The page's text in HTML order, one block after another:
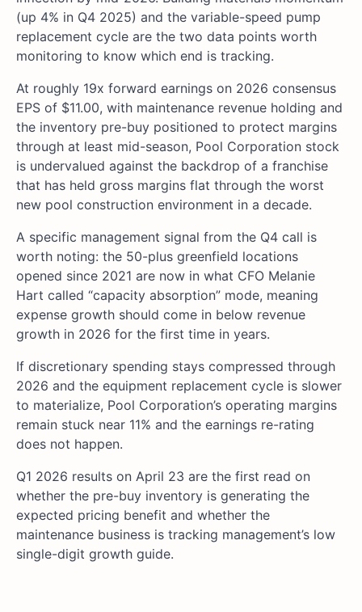
(up 4% in Q4 2025) and the variable-speed pump
replacement cycle are the two data points worth
monitoring to know which end is tracking.
At roughly 19x forward earnings on 2026 consensus
EPS of $11.00, with maintenance revenue holding and
the inventory pre-buy positioned to protect margins
through at least mid-season, Pool Corporation stock
is undervalued against the backdrop of a franchise
that has held gross margins flat through the worst
new pool construction environment in a decade.
A specific management signal from the Q4 call is
worth noting: the 50-plus greenfield locations
opened since 2021 are now in what CFO Melanie
Hart called “capacity absorption” mode, meaning
expense growth should come in below revenue
growth in 2026 for the first time in years.
If discretionary spending stays compressed through
2026 and the equipment replacement cycle is slower
to materialize, Pool Corporation’s operating margins
remain stuck near 11% and the earnings re-rating
does not happen.
Q1 2026 results on April 23 are the first read on
whether the pre-buy inventory is generating the
expected pricing benefit and whether the
maintenance business is tracking management’s low
single-digit growth guide.